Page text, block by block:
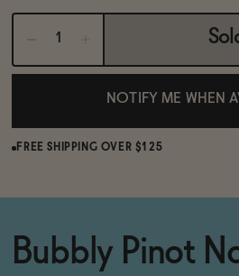
NOTIFY ME WHEN
FREE SHIPPING OVER $125
Bubbly Pinot